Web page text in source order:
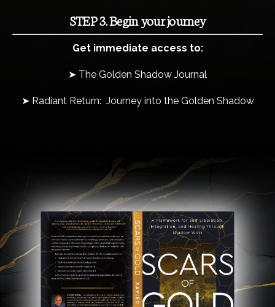
STEP 3. Begin your journey
Get immediate access to:
➤ The Golden Shadow Journal
➤ Radiant Return: Journey into the Golden Shadow